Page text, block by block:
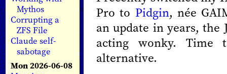
Mythos
Corrupting a
ZFS File
Claude self-
sabotage
Mon 2026-06-08
Pro to Pidgin, née
an update in years, the
acting wonky. Time
alternative.